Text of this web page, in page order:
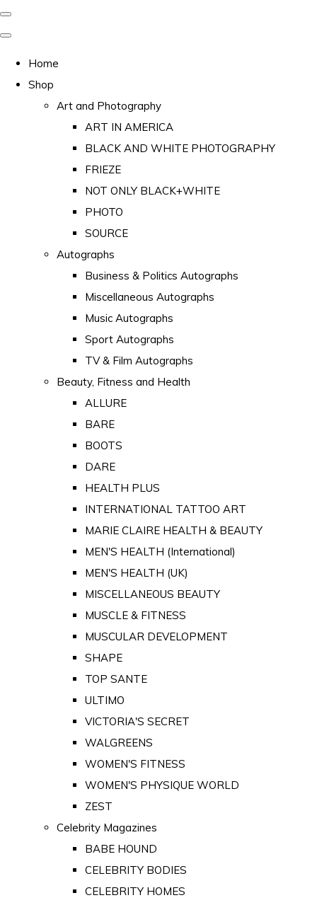
Home
Shop
Art and Photography
ART IN AMERICA
BLACK AND WHITE PHOTOGRAPHY
FRIEZE
NOT ONLY BLACK+WHITE
PHOTO
SOURCE
Autographs
Business & Politics Autographs
Miscellaneous Autographs
Music Autographs
Sport Autographs
TV & Film Autographs
Beauty, Fitness and Health
ALLURE
BARE
BOOTS
DARE
HEALTH PLUS
INTERNATIONAL TATTOO ART
MARIE CLAIRE HEALTH & BEAUTY
MEN'S HEALTH (International)
MEN'S HEALTH (UK)
MISCELLANEOUS BEAUTY
MUSCLE & FITNESS
MUSCULAR DEVELOPMENT
SHAPE
TOP SANTE
ULTIMO
VICTORIA'S SECRET
WALGREENS
WOMEN'S FITNESS
WOMEN'S PHYSIQUE WORLD
ZEST
Celebrity Magazines
BABE HOUND
CELEBRITY BODIES
CELEBRITY HOMES